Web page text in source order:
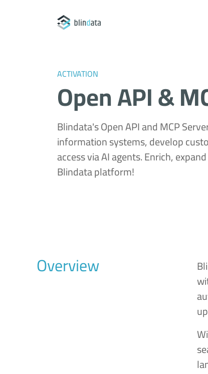
ACTIVATION
Open API &
Blindata's Open API and MCP
information systems, develop
access via AI agents. Enrich,
Blindata platform!
Overview